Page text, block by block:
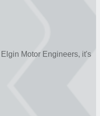
Motor Engineers, it's